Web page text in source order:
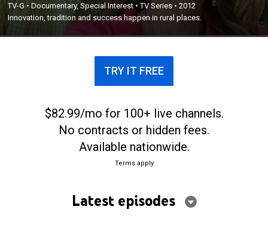
TV-G •Documentary, Special Interest•TV Series •2012
Innovation, tradition and success happen in rural places.
TRY IT FREE
$82.99/mo for 100+ live channels.
No contracts or hidden fees.
Available nationwide.
Terms apply
Latest episodes